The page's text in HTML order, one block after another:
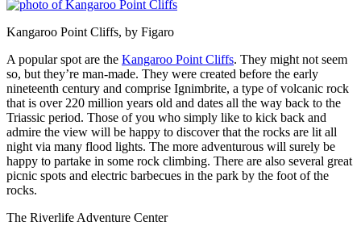
Kangaroo Point Cliffs, by Figaro
A popular spot are the Kangaroo Point Cliffs. They might not seem
so, but they’re man-made. They were created before the early
nineteenth century and comprise Ignimbrite, a type of volcanic rock
that is over 220 million years old and dates all the way back to the
Triassic period. Those of you who simply like to kick back and
admire the view will be happy to discover that the rocks are lit all
night via many flood lights. The more adventurous will surely be
happy to partake in some rock climbing. There are also several great
picnic spots and electric barbecues in the park by the foot of the
rocks.
The Riverlife Adventure Center